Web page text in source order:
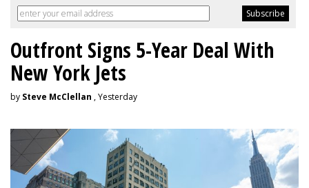
Outfront Signs 5-Year Deal With
New York Jets
by Steve McClellan , Yesterday